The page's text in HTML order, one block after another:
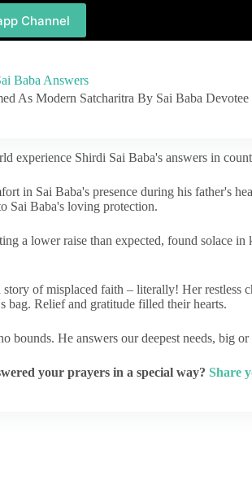
Channel
Baba Answers
As Modern Satcharitra By Sai Baba Devotee
experience Shirdi Sai Baba's answers in
in Sai Baba's presence during his father's
Sai Baba's loving protection.
a lower raise than expected, found solace
story of misplaced faith – literally! Her
bag. Relief and gratitude filled their hearts.
bounds. He answers our deepest needs, big
your prayers in a special way? Share